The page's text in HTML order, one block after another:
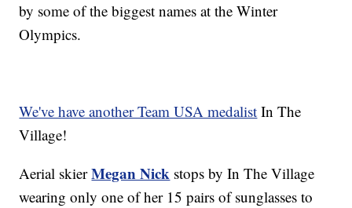
by some of the biggest names at the Winter
Olympics.
We've have another Team USA medalist In The
Village!
Aerial skierMegan Nick stops by In The Village
wearing only one of her 15 pairs of sunglasses to